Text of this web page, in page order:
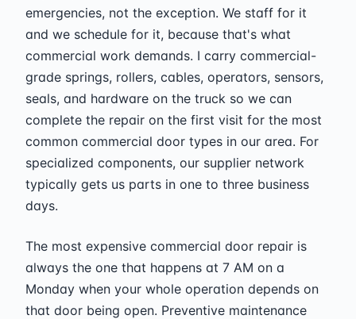
emergencies, not the exception. We staff for it
and we schedule for it, because that's what
commercial work demands. I carry commercial-
grade springs, rollers, cables, operators, sensors,
seals, and hardware on the truck so we can
complete the repair on the first visit for the most
common commercial door types in our area. For
specialized components, our supplier network
typically gets us parts in one to three business
days.
The most expensive commercial door repair is
always the one that happens at 7 AM on a
Monday when your whole operation depends on
that door being open. Preventive maintenance